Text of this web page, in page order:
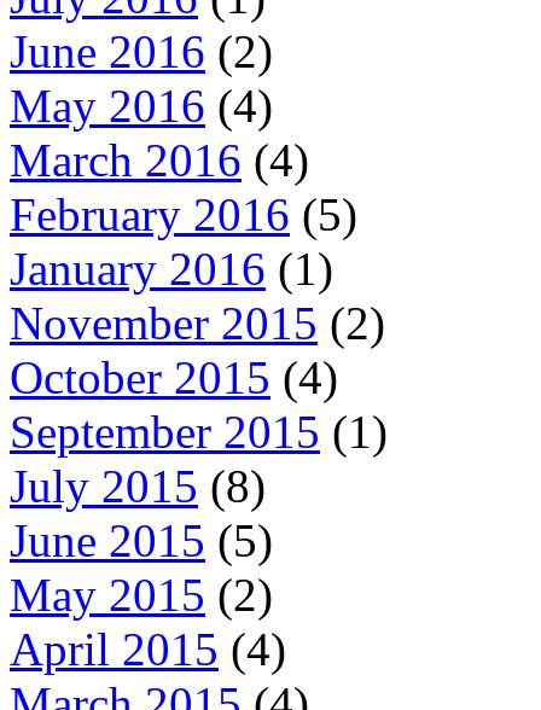
June 2016 (2)
May 2016 (4)
March 2016 (4)
February 2016 (5)
January 2016 (1)
November 2015 (2)
October 2015 (4)
September 2015 (1)
July 2015 (8)
June 2015 (5)
May 2015 (2)
April 2015 (4)